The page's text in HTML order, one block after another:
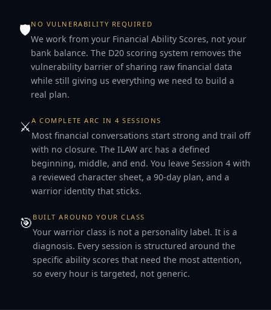
🛡NO VULNERABILITY REQUIRED
We work from your Financial Ability Scores, not your
bank balance. The D20 scoring system removes the
vulnerability barrier of sharing raw financial data
while still giving us everything we need to build a
real plan.
⚔️ A COMPLETE ARC IN 4 SESSIONS
Most financial conversations start strong and trail off
with no closure. The ILAW arc has a defined
beginning, middle, and end. You leave Session 4 with
a reviewed character sheet, a 90-day plan, and a
warrior identity that sticks.
🎯 BUILT AROUND YOUR CLASS
Your warrior class is not a personality label. It is a
diagnosis. Every session is structured around the
specific ability scores that need the most attention,
so every hour is targeted, not generic.